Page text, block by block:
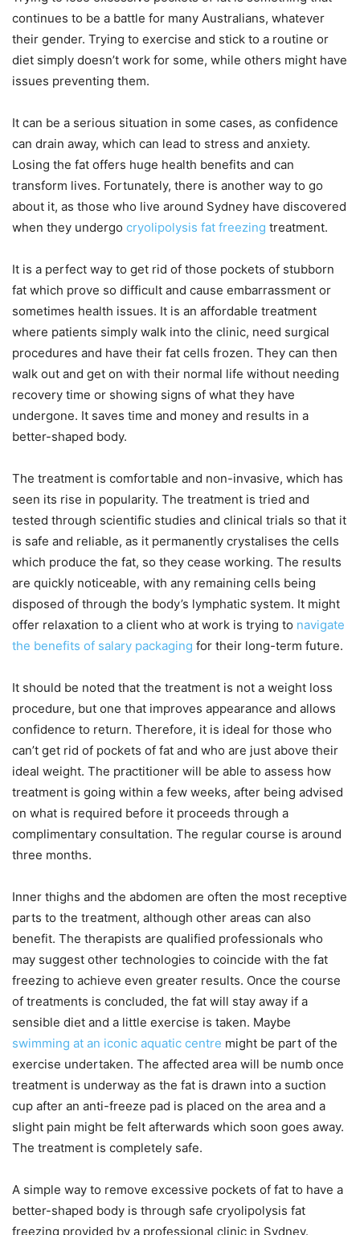
continues to be a battle for many Australians, whatever
their gender. Trying to exercise and stick to a routine or
diet simply doesn’t work for some, while others might have
issues preventing them.
It can be a serious situation in some cases, as confidence
can drain away, which can lead to stress and anxiety.
Losing the fat offers huge health benefits and can
transform lives. Fortunately, there is another way to go
about it, as those who live around Sydney have discovered
when they undergo cryolipolysis fat freezing treatment.
It is a perfect way to get rid of those pockets of stubborn
fat which prove so difficult and cause embarrassment or
sometimes health issues. It is an affordable treatment
where patients simply walk into the clinic, need surgical
procedures and have their fat cells frozen. They can then
walk out and get on with their normal life without needing
recovery time or showing signs of what they have
undergone. It saves time and money and results in a
better-shaped body.
The treatment is comfortable and non-invasive, which has
seen its rise in popularity. The treatment is tried and
tested through scientific studies and clinical trials so that it
is safe and reliable, as it permanently crystalises the cells
which produce the fat, so they cease working. The results
are quickly noticeable, with any remaining cells being
disposed of through the body’s lymphatic system. It might
offer relaxation to a client who at work is trying to navigate
the benefits of salary packaging for their long-term future.
It should be noted that the treatment is not a weight loss
procedure, but one that improves appearance and allows
confidence to return. Therefore, it is ideal for those who
can’t get rid of pockets of fat and who are just above their
ideal weight. The practitioner will be able to assess how
treatment is going within a few weeks, after being advised
on what is required before it proceeds through a
complimentary consultation. The regular course is around
three months.
Inner thighs and the abdomen are often the most receptive
parts to the treatment, although other areas can also
benefit. The therapists are qualified professionals who
may suggest other technologies to coincide with the fat
freezing to achieve even greater results. Once the course
of treatments is concluded, the fat will stay away if a
sensible diet and a little exercise is taken. Maybe
swimming at an iconic aquatic centre might be part of the
exercise undertaken. The affected area will be numb once
treatment is underway as the fat is drawn into a suction
cup after an anti-freeze pad is placed on the area and a
slight pain might be felt afterwards which soon goes away.
The treatment is completely safe.
A simple way to remove excessive pockets of fat to have a
better-shaped body is through safe cryolipolysis fat
freezing provided by a professional clinic in Sydney.